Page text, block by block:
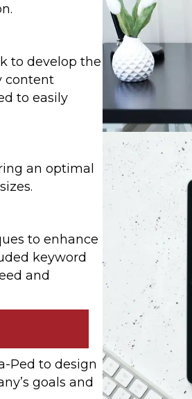
to develop the
content
to easily
an optimal
to enhance
keyword
and
Ped to design
goals and